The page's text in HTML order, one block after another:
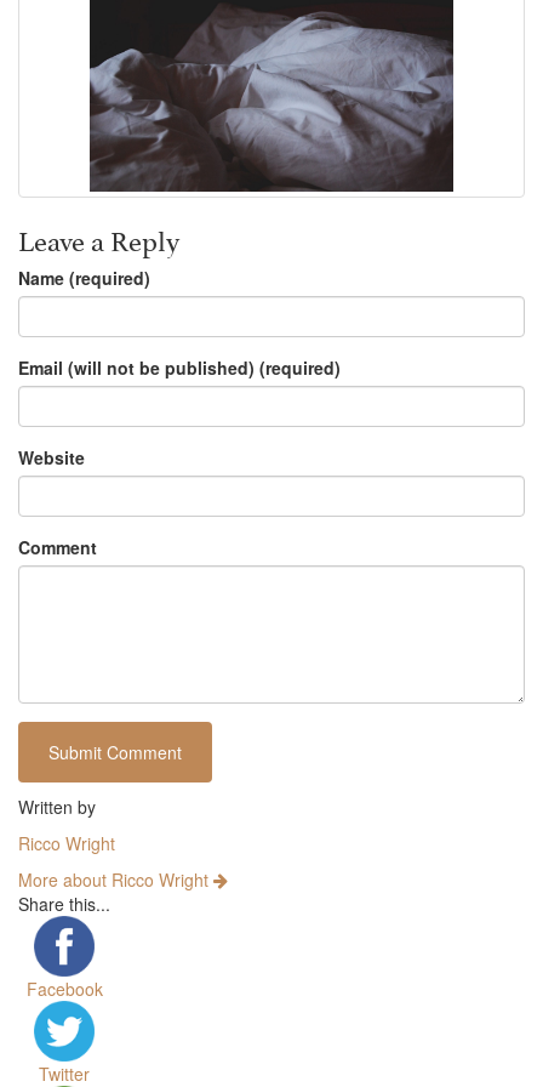
Leave a Reply
Name (required)
Email (will not be published) (required)
Website
Comment
Written by
Ricco Wright
More about Ricco Wright
Share this...
Facebook
Twitter